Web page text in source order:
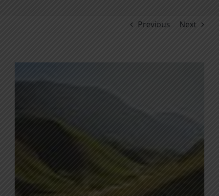
Previous Next
Larger